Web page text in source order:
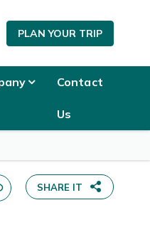
PLAN YOUR TRIP
Contact
Us
SHARE IT